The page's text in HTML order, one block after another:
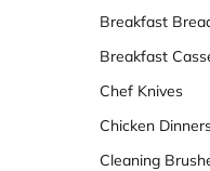
Breakfast
Breakfast
Chef Knives
Chicken
Cleaning